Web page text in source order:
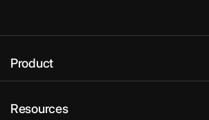
Product
Resources